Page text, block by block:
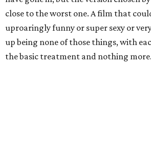
close to the worst one. A film that
uproaringly funny or super sexy or
up being none of those things, with
the basic treatment and nothing more.